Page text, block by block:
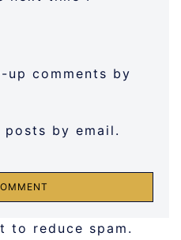
comments by
by email.
to reduce spam.